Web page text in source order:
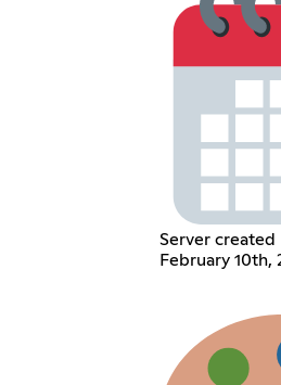
Server created
February 10th,